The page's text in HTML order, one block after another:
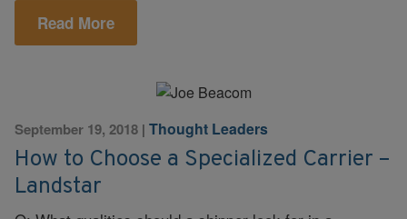
Read More
September 19, 2018 | Thought Leaders
How to Choose a Specialized Carrier –
Landstar